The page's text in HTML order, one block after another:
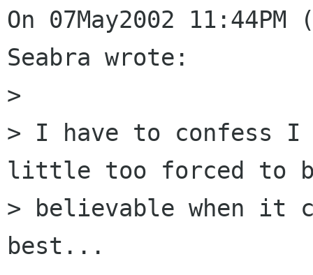
On 07May2002
Seabra wrote:
>
> I have to confess
little too forced to
> believable when it
best...